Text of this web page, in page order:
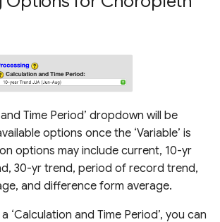
Time Period’ dropdown will be
options once the ‘Variable’ is
options may include current, 10-yr
30-yr trend, period of record trend,
and difference form average.
‘Calculation and Time Period’, you can